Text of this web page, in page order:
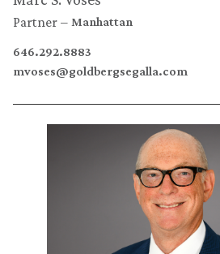
Partner Manhattan
646.292.8883
mvoses@goldbergsegalla.com